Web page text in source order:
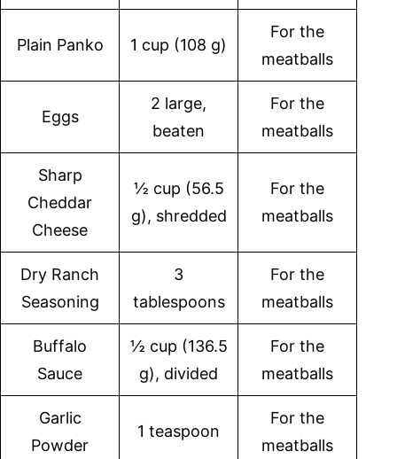
Plain Panko 1 cup (108 g)
For the
meatballs
Eggs
2 large,
beaten
For the
meatballs
Sharp
Cheddar
Cheese
½ cup (56.5
g), shredded
For the
meatballs
Dry Ranch
Seasoning
3
tablespoons
For the
meatballs
Buffalo
Sauce
½ cup (136.5
g), divided
For the
meatballs
Garlic
Powder
1 teaspoon
For the
meatballs